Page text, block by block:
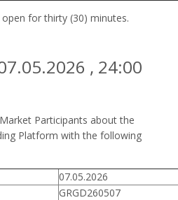
for thirty (30) minutes.
, 24:00
Participants about the
Platform with the following
07.05.2026
GRGD260507